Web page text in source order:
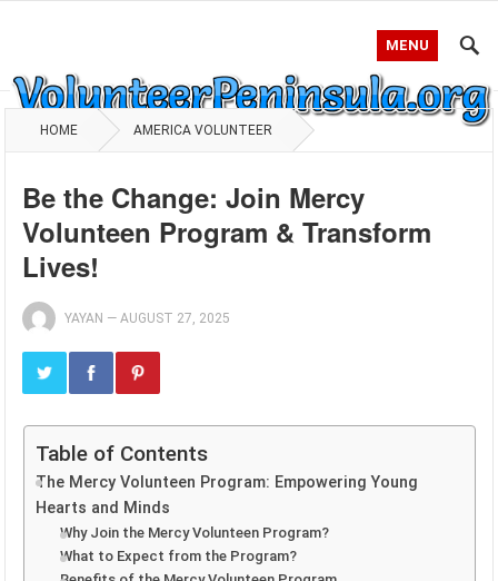
MENU
HOME AMERICA VOLUNTEER
Be the Change: Join Mercy
Volunteen Program & Transform
Lives!
YAYAN —AUGUST 27, 2025
Table of Contents
The Mercy Volunteen Program: Empowering Young
Hearts and Minds
Why Join the Mercy Volunteen Program?
What to Expect from the Program?